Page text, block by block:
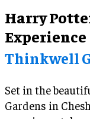
Harry
Experience
Thinkwell
Set in the
Gardens in